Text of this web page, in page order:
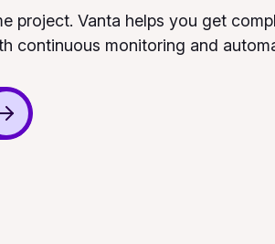
project. Vanta helps you get
continuous monitoring and